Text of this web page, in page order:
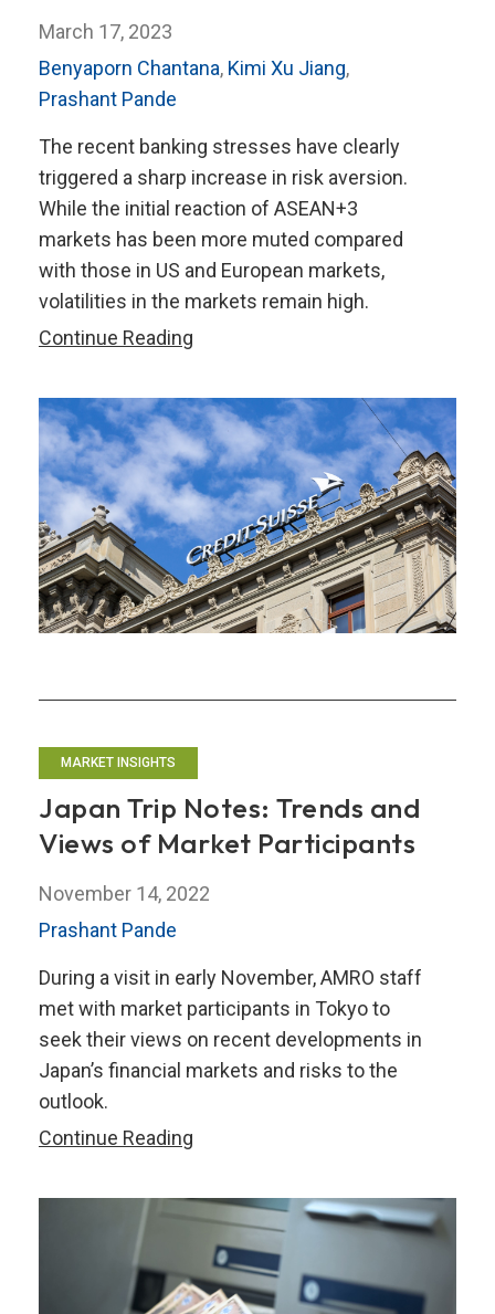
March 17, 2023
Benyaporn Chantana, Kimi Xu Jiang,
Prashant Pande
The recent banking stresses have clearly
triggered a sharp increase in risk aversion.
While the initial reaction of ASEAN+3
markets has been more muted compared
with those in US and European markets,
volatilities in the markets remain high.
Continue Reading
Weather
Credit
Suisse
and
SVB
Storms
–
but
MARKET INSIGHTS
Japan Trip Notes: Trends and
Views of Market Participants
November 14, 2022
Prashant Pande
During a visit in early November, AMRO staff
met with market participants in Tokyo to
seek their views on recent developments in
Japan’s financial markets and risks to the
outlook.
Continue Reading
Notes:
Trends
and
Views